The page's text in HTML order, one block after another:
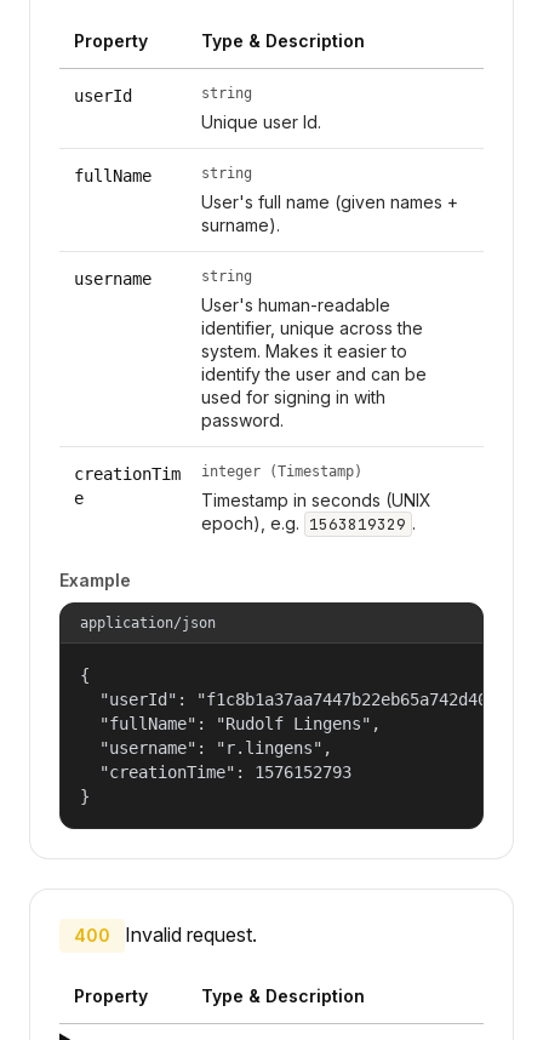
Property Type & Description
userId string
Unique user Id.
fullName string
User's full name (given names +
surname).
username string
User's human-readable
identifier, unique across the
system. Makes it easier to
identify the user and can be
used for signing in with
password.
creationTim
e
integer (Timestamp)
Timestamp in seconds (UNIX
epoch), e.g. 1563819329 .
Example
application/json
{
  "userId": "f1c8b1a37aa7447b22eb65a742d40524",
  "fullName": "Rudolf Lingens",
  "username": "r.lingens",
  "creationTime": 1576152793
}
400 Invalid request.
Property Type & Description